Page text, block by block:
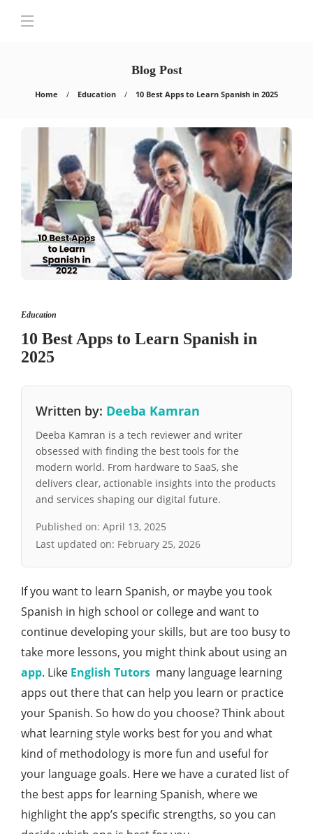
Blog Post
Home Education 10 Best Apps to Learn Spanish in 2025
Education
10 Best Apps to Learn Spanish in
2025
Written by: Deeba Kamran
Deeba Kamran is a tech reviewer and writer
obsessed with finding the best tools for the
modern world. From hardware to SaaS, she
delivers clear, actionable insights into the products
and services shaping our digital future.
Published on: April 13, 2025
Last updated on: February 25, 2026
If you want to learn Spanish, or maybe you took
Spanish in high school or college and want to
continue developing your skills, but are too busy to
take more lessons, you might think about using an
app. Like English Tutors many language learning
apps out there that can help you learn or practice
your Spanish. So how do you choose? Think about
what learning style works best for you and what
kind of methodology is more fun and useful for
your language goals. Here we have a curated list of
the best apps for learning Spanish, where we
highlight the app’s specific strengths, so you can